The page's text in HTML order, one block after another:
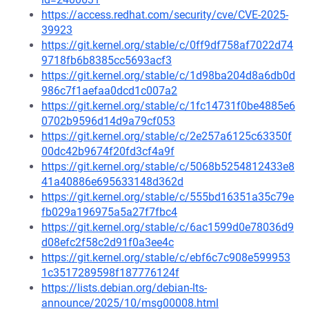
https://access.redhat.com/security/cve/CVE-2025-
39923
https://git.kernel.org/stable/c/0ff9df758af7022d74
9718fb6b8385cc5693acf3
https://git.kernel.org/stable/c/1d98ba204d8a6db0d
986c7f1aefaa0dcd1c007a2
https://git.kernel.org/stable/c/1fc14731f0be4885e6
0702b9596d14d9a79cf053
https://git.kernel.org/stable/c/2e257a6125c63350f
00dc42b9674f20fd3cf4a9f
https://git.kernel.org/stable/c/5068b5254812433e8
41a40886e695633148d362d
https://git.kernel.org/stable/c/555bd16351a35c79e
fb029a196975a5a27f7fbc4
https://git.kernel.org/stable/c/6ac1599d0e78036d9
d08efc2f58c2d91f0a3ee4c
https://git.kernel.org/stable/c/ebf6c7c908e599953
1c3517289598f187776124f
https://lists.debian.org/debian-lts-
announce/2025/10/msg00008.html